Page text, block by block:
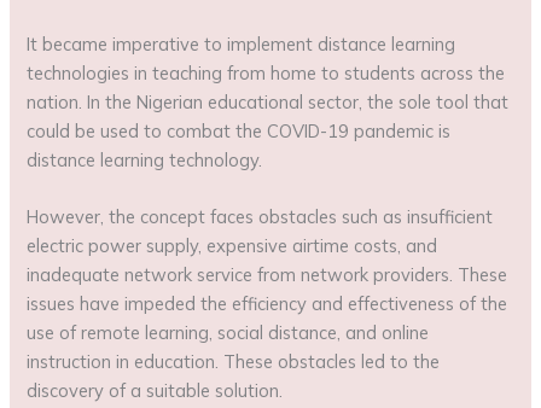
It became imperative to implement distance learning
technologies in teaching from home to students across the
nation. In the Nigerian educational sector, the sole tool that
could be used to combat the COVID-19 pandemic is
distance learning technology.
However, the concept faces obstacles such as insufficient
electric power supply, expensive airtime costs, and
inadequate network service from network providers. These
issues have impeded the efficiency and effectiveness of the
use of remote learning, social distance, and online
instruction in education. These obstacles led to the
discovery of a suitable solution.